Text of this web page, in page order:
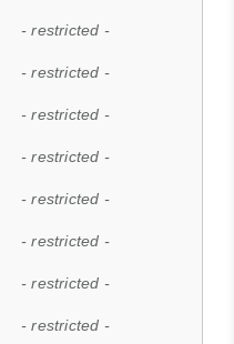
- restricted -
- restricted -
- restricted -
- restricted -
- restricted -
- restricted -
- restricted -
- restricted -